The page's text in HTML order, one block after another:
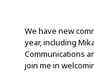
We have new
year, including
Communications
join me in